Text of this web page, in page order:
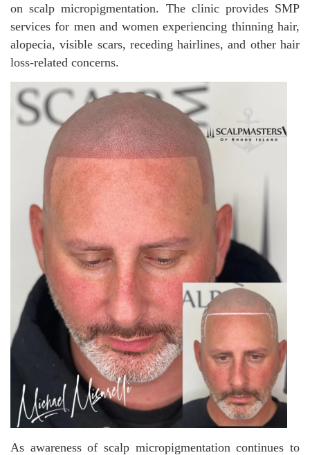
on scalp micropigmentation. The clinic provides SMP
services for men and women experiencing thinning hair,
alopecia, visible scars, receding hairlines, and other hair
loss-related concerns.
As awareness of scalp micropigmentation continues to